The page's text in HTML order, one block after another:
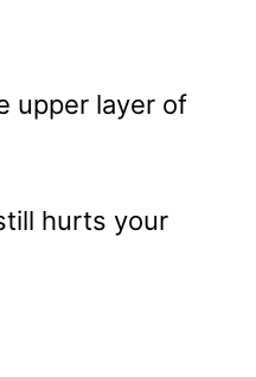
upper layer of
hurts your